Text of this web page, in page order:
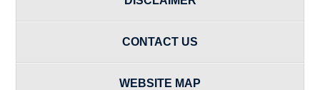
CONTACT US
WEBSITE MAP